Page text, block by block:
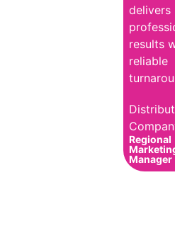
delivers
results
reliable
Regional
Manager